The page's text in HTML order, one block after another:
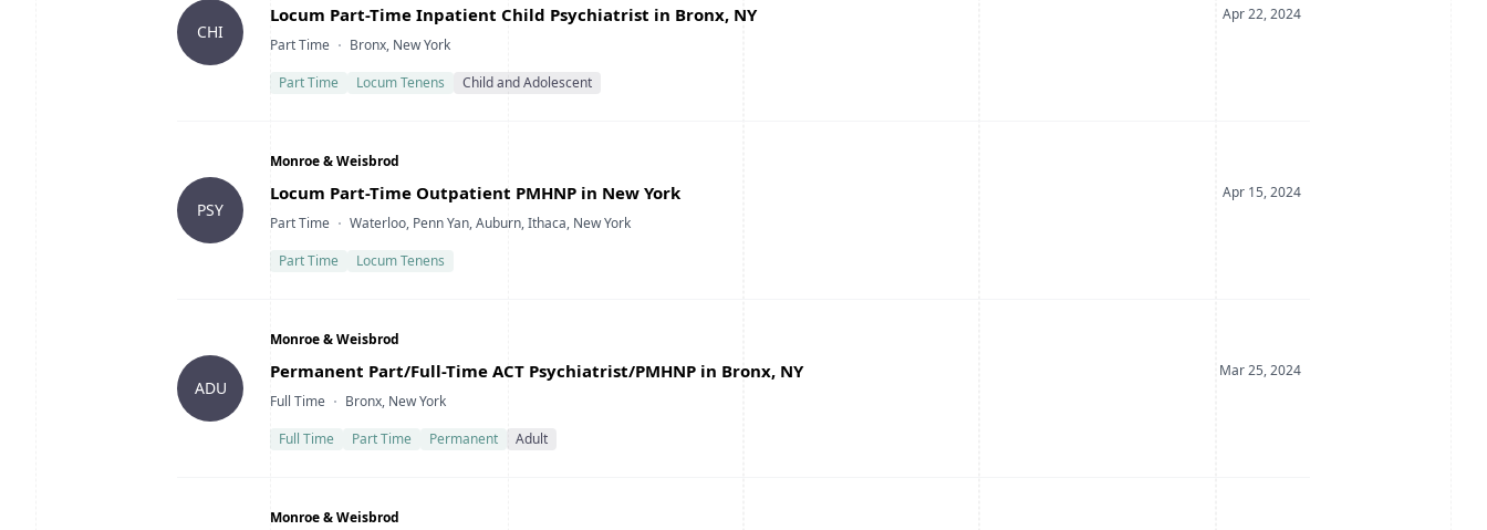
CHI
Date Posted
Apr 22, 2024
Title
Locum Part-Time Inpatient Child Psychiatrist in Bronx, NY
Type
Part Time Location
Bronx, New York
Part Time
Locum Tenens Child and Adolescent
PSY
Company
Monroe & Weisbrod
Date Posted
Apr 15, 2024
Title
Locum Part-Time Outpatient PMHNP in New York
Type
Part Time Location
Waterloo, Penn Yan, Auburn, Ithaca, New York
Part Time
Locum Tenens
ADU
Company
Monroe & Weisbrod
Date Posted
Mar 25, 2024
Title
Permanent Part/Full-Time ACT Psychiatrist/PMHNP in Bronx, NY
Type
Full Time Location
Bronx, New York
Full Time
Part Time Permanent Adult
Company
Monroe & Weisbrod